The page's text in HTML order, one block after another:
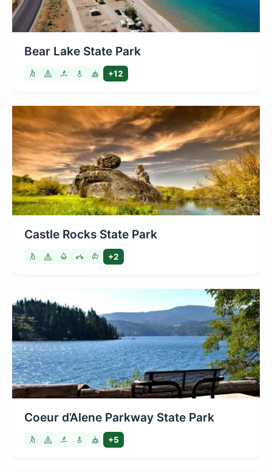
Bear Lake State Park
+12
Castle Rocks State Park
+2
Coeur d’Alene Parkway State Park
+5